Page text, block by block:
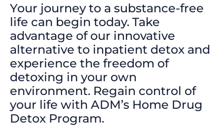
Your journey to a substance-free
life can begin today. Take
advantage of our innovative
alternative to inpatient detox and
experience the freedom of
detoxing in your own
environment. Regain control of
your life with ADM’s Home Drug
Detox Program.